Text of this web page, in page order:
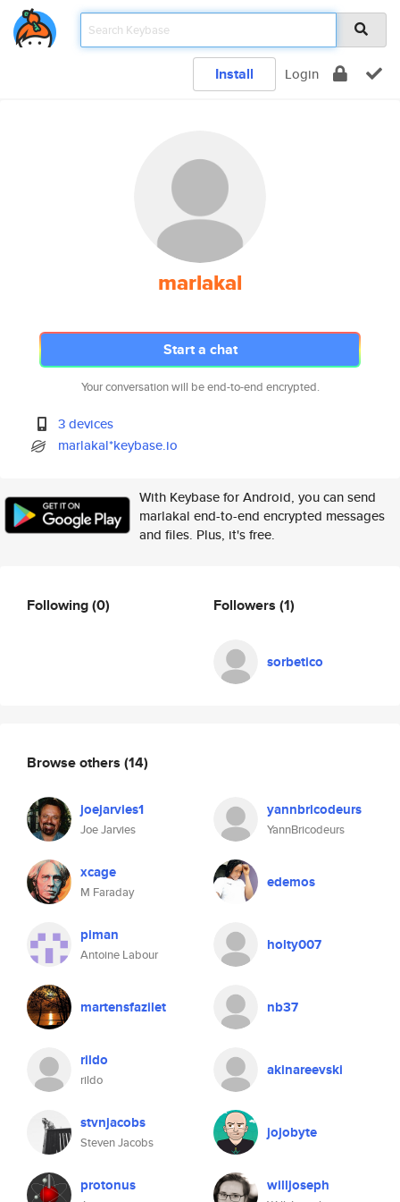
Install Login
marlakal
Start a chat
Your conversation will be end-to-end encrypted.
3 devices
marlakal*keybase.io
With Keybase for Android, you can send
marlakal end-to-end encrypted messages
and files. Plus, it's free.
Following(0) Followers (1)
sorbetico
Browse others (14)
joejarvies1
Joe Jarvies
yannbricodeurs
YannBricodeurs
xcage
M Faraday
edemos
piman
Antoine Labour
holty007
martensfazilet nb37
rildo
rildo
akinareevski
stvnjacobs
Steven Jacobs
jojobyte
protonus willjoseph